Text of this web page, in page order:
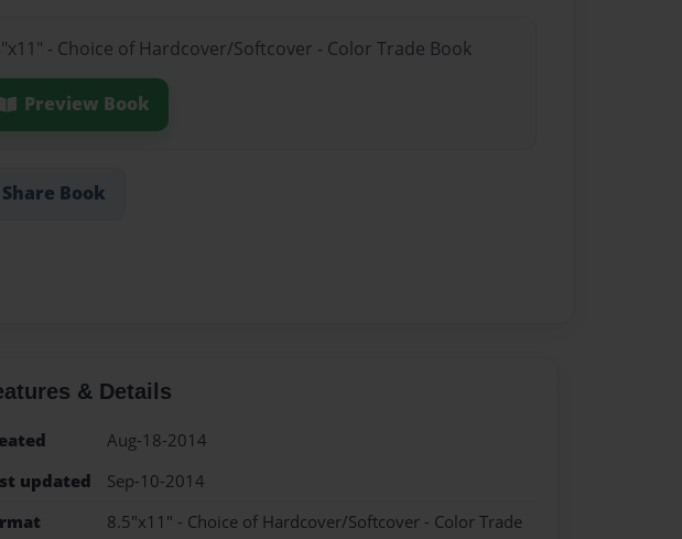
- Choice of Hardcover/Softcover - Color Trade Book
Preview Book
Share Book
& Details
Aug-18-2014
updated
Sep-10-2014
8.5"x11" - Choice of Hardcover/Softcover - Color Trade